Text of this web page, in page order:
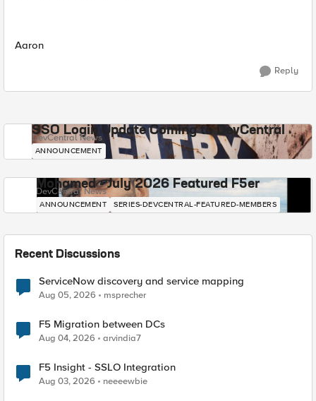
Aaron
Reply
SSO Login Update Coming to DevCentral
DevCentral News
ANNOUNCEMENT
Mohamed - July 2026 Featured F5er
DevCentral News
ANNOUNCEMENT SERIES-DEVCENTRAL-FEATURED-MEMBERS
Recent Discussions
ServiceNow discovery and service mapping
Aug 05, 2026 msprecher
F5 Migration between DCs
Aug 04, 2026 arvindia7
F5 Insight - SSLO Integration
Aug 03, 2026 neeeewbie